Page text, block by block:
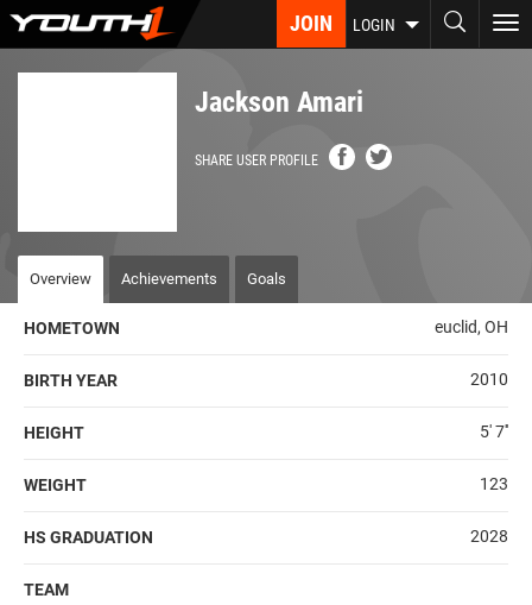
Skip
JOIN LOGIN
Jackson Amari
SHARE USER PROFILE
Overview Achievements Goals
HOMETOWN euclid, OH
BIRTH YEAR 2010
HEIGHT 5' 7''
WEIGHT 123
HS GRADUATION 2028
TEAM